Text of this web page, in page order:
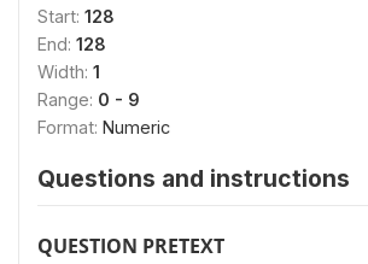
Start: 128
End: 128
Width: 1
Range: 0 - 9
Format: Numeric
Questions and instructions
QUESTION PRETEXT